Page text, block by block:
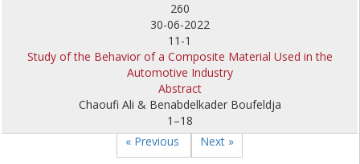
260
30-06-2022
11-1
Study of the Behavior of a Composite Material Used in the
Automotive Industry
Abstract
Chaoufi Ali & Benabdelkader Boufeldja
1–18
« Previous
Next »